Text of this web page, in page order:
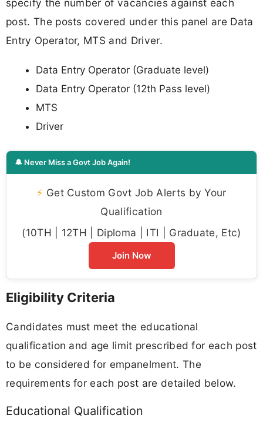
specify the number of vacancies against each
post. The posts covered under this panel are Data
Entry Operator, MTS and Driver.
Data Entry Operator (Graduate level)
Data Entry Operator (12th Pass level)
MTS
Driver
🔔 Never Miss a Govt Job Again!
⚡ Get Custom Govt Job Alerts by Your
Qualification
(10TH | 12TH | Diploma | ITI | Graduate, Etc)
Join Now
Eligibility Criteria
Candidates must meet the educational
qualification and age limit prescribed for each post
to be considered for empanelment. The
requirements for each post are detailed below.
Educational Qualification